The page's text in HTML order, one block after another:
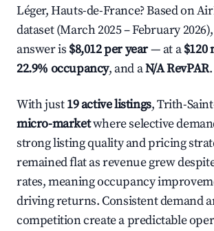
Léger, Hauts-de-France? Based on
dataset (March 2025 – February
answer is $8,012 per year— at a$120
22.9% occupancy, and aN/A RevPAR.
With just19 active listings, Trith-
micro-marketwhere selective
strong listing quality and pricing
remained flat as revenue grew
rates, meaning occupancy
driving returns. Consistent demand
competition create a predictable